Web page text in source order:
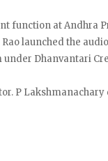
function at Andhra
launched the
Dhanvantari
P Lakshmanachary